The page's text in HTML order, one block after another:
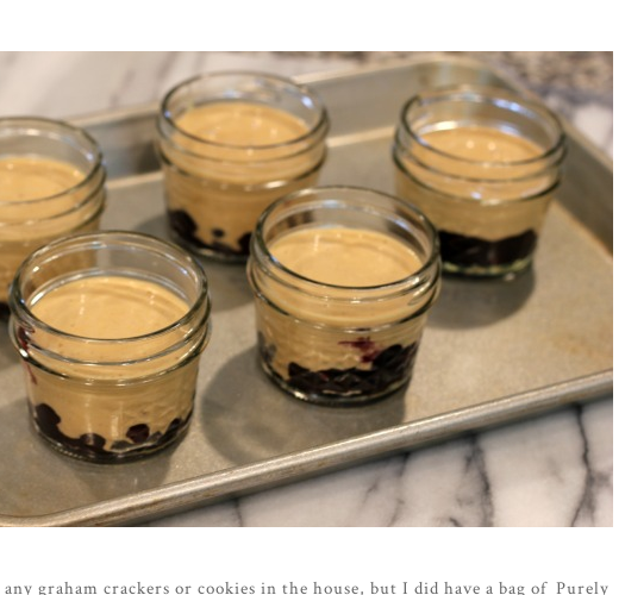
graham crackers or cookies in the house, but I did have a bag of Purely